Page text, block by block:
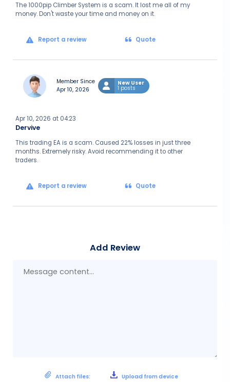
The 1000pip Climber System is a scam. It lost me all of my
money. Don't waste your time and money on it.
Report a review Quote
Member Since
Apr 10, 2026
New User
1 posts
Dervive
Apr 10, 2026 at 04:23
This trading EA is a scam. Caused 22% losses in just three
months. Extremely risky. Avoid recommending it to other
traders.
Report a review Quote
Add Review
Attach files: Upload from device